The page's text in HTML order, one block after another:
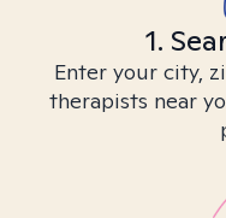
1.
Enter your city,
therapists near